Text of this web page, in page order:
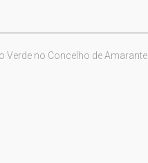
no Concelho de Amarante.